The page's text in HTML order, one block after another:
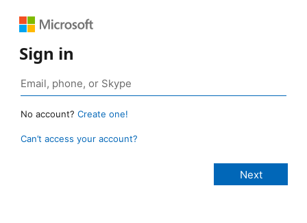
Sign in
No account? Create one!
Can’t access your account?